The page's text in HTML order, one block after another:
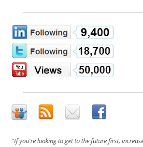
"If you're looking to get to the future first,